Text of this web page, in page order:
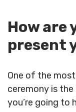
How are
present
One of the
ceremony is
you’re going to